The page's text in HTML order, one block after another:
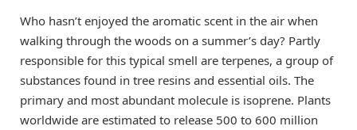
Who hasn’t enjoyed the aromatic scent in the air when
walking through the woods on a summer’s day? Partly
responsible for this typical smell are terpenes, a group of
substances found in tree resins and essential oils. The
primary and most abundant molecule is isoprene. Plants
worldwide are estimated to release 500 to 600 million